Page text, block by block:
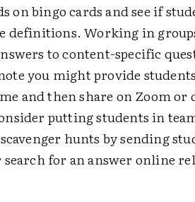
on bingo cards and see if
definitions. Working in
to content-specific
you might provide
and then share on Zoom or
putting students in
hunts by sending
search for an answer online